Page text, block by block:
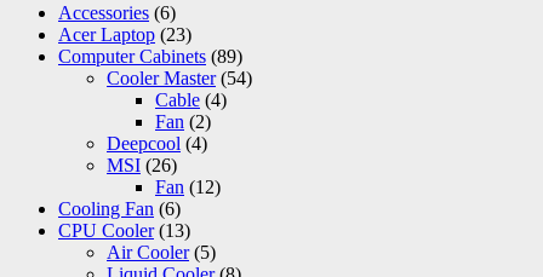
Accessories (6)
Acer Laptop (23)
Computer Cabinets (89)
Cooler Master (54)
Cable (4)
Fan (2)
Deepcool (4)
MSI (26)
Fan (12)
Cooling Fan (6)
CPU Cooler (13)
Air Cooler (5)